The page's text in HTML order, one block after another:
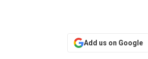
Add us on Google